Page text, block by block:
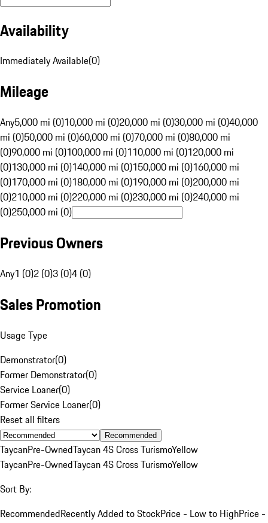
Availability
Immediately Available(0)
Mileage
Any5,000 mi (0)10,000 mi (0)20,000 mi (0)30,000 mi (0)40,000
mi (0)50,000 mi (0)60,000 mi (0)70,000 mi (0)80,000 mi
(0)90,000 mi (0)100,000 mi (0)110,000 mi (0)120,000 mi
(0)130,000 mi (0)140,000 mi (0)150,000 mi (0)160,000 mi
(0)170,000 mi (0)180,000 mi (0)190,000 mi (0)200,000 mi
(0)210,000 mi (0)220,000 mi (0)230,000 mi (0)240,000 mi
(0)250,000 mi (0)
Previous Owners
Any1 (0)2 (0)3 (0)4 (0)
Sales Promotion
Usage Type
Demonstrator(0)
Former Demonstrator(0)
Service Loaner(0)
Former Service Loaner(0)
Reset all filters
Recommended
TaycanPre-OwnedTaycan 4S Cross TurismoYellow
TaycanPre-OwnedTaycan 4S Cross TurismoYellow
Sort By:
RecommendedRecently Added to StockPrice - Low to HighPrice -